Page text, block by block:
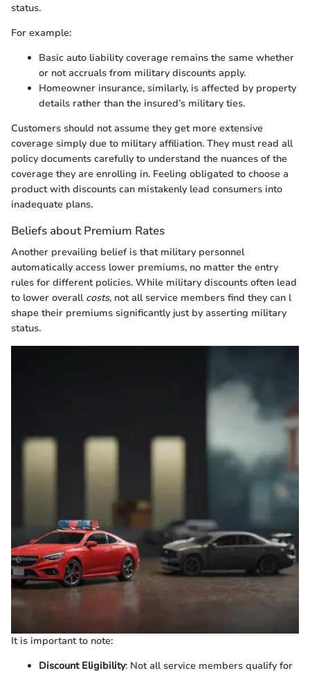
status.
For example:
Basic auto liability coverage remains the same whether
or not accruals from military discounts apply.
Homeowner insurance, similarly, is affected by property
details rather than the insured’s military ties.
Customers should not assume they get more extensive
coverage simply due to military affiliation. They must read all
policy documents carefully to understand the nuances of the
coverage they are enrolling in. Feeling obligated to choose a
product with discounts can mistakenly lead consumers into
inadequate plans.
Beliefs about Premium Rates
Another prevailing belief is that military personnel
automatically access lower premiums, no matter the entry
rules for different policies. While military discounts often lead
to lower overall costs, not all service members find they can l
shape their premiums significantly just by asserting military
status.
It is important to note:
Discount Eligibility: Not all service members qualify for